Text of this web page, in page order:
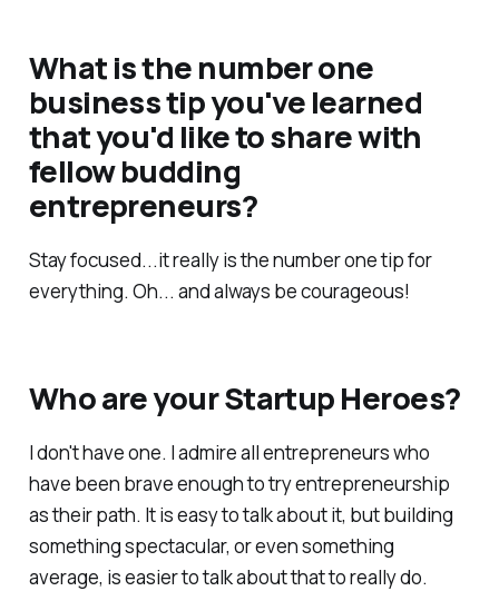
What is the number one
business tip you've learned
that you'd like to share with
fellow budding
entrepreneurs?
Stay focused...it really is the number one tip for
everything. Oh... and always be courageous!
Who are your Startup Heroes?
I don't have one. I admire all entrepreneurs who
have been brave enough to try entrepreneurship
as their path. It is easy to talk about it, but building
something spectacular, or even something
average, is easier to talk about that to really do.